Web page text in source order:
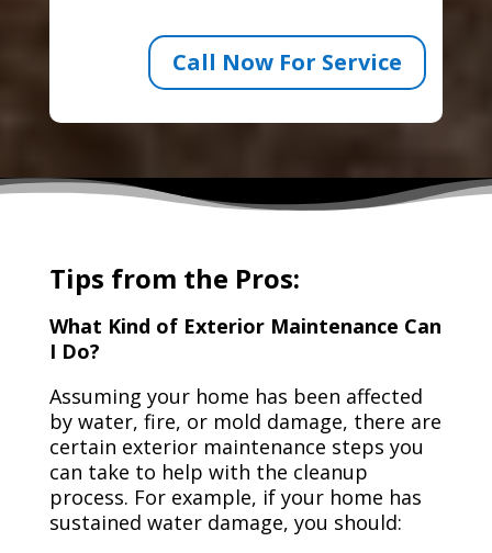
Call Now For Service
Tips from the Pros:
What Kind of Exterior Maintenance Can
I Do?
Assuming your home has been affected
by water, fire, or mold damage, there are
certain exterior maintenance steps you
can take to help with the cleanup
process. For example, if your home has
sustained water damage, you should: